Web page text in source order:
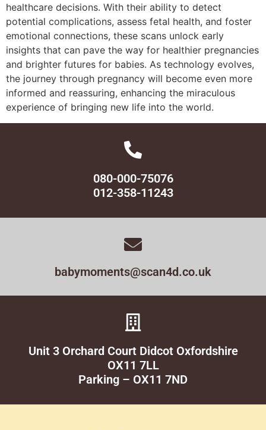
healthcare decisions. With their ability to detect
potential complications, assess fetal health, and foster
emotional connections, these scans unlock early
insights that can pave the way for healthier pregnancies
and brighter futures for babies. As technology evolves,
the journey through pregnancy will become even more
informed and reassuring, enhancing the miraculous
experience of bringing new life into the world.
080-000-75076
012-358-11243
babymoments@scan4d.co.uk
Unit 3 Orchard Court Didcot Oxfordshire
OX11 7LL
Parking – OX11 7ND